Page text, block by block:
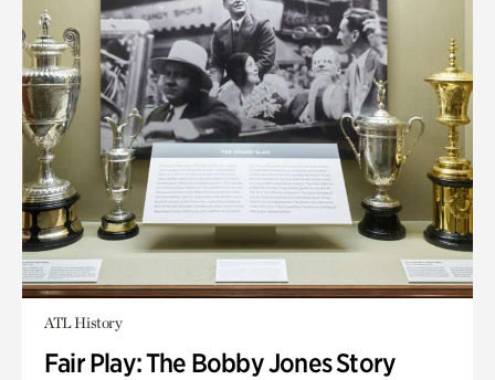
ATL History
Fair Play: The Bobby Jones Story